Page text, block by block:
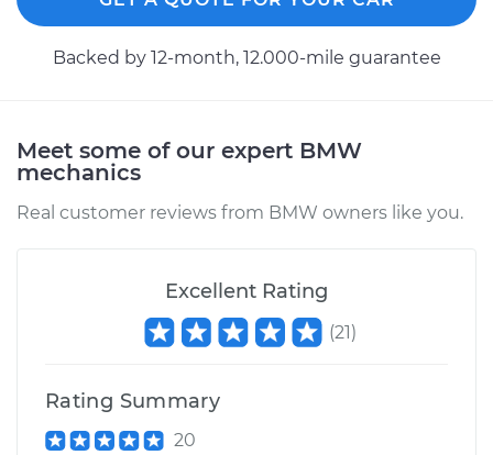
1998 BMW 318i
Sensor
Shop/Dealer Price $241.47-
1994 BMW 318i
L4-1.8L
Backed by 12-month, 12.000-mile guarantee
Meet some of our expert BMW
mechanics
Real customer reviews from BMW owners like you.
Excellent Rating
(21)
Rating Summary
20